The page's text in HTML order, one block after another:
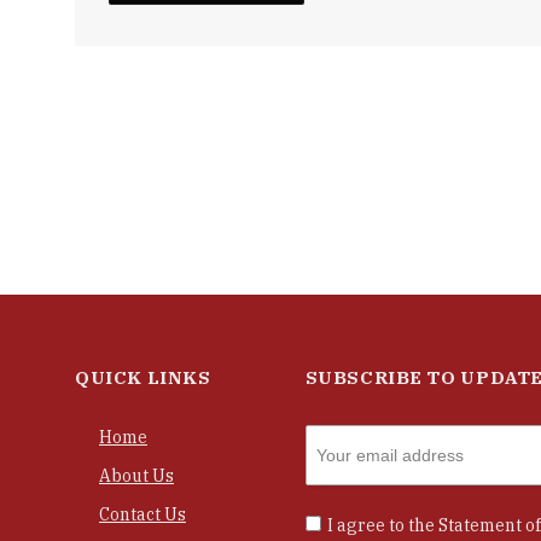
QUICK LINKS
Home
About Us
Contact Us
SUBSCRIBE TO
I agree to the Statement